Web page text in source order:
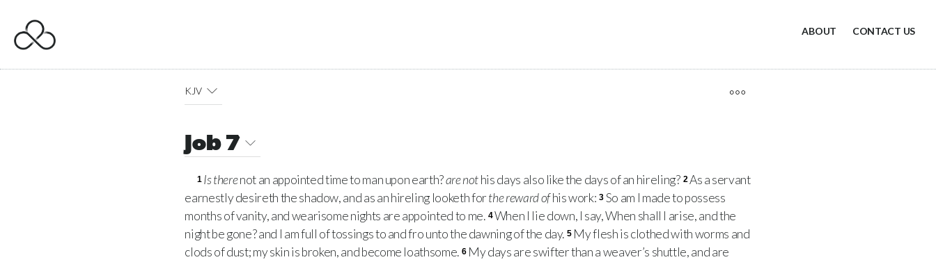
ABOUT CONTACT US
KJV
Job 7
1 Is therenot an appointed time to man upon earth?are nothis days also like the days of an hireling? 2As a servant
earnestly desireth the shadow, and as an hireling looketh forthe reward ofhis work: 3 So am I made to possess
months of vanity, and wearisome nights are appointed to me. 4When I lie down, I say, When shall I arise, and the
night be gone? and I am full of tossings to and fro unto the dawning of the day. 5 My flesh is clothed with worms and
clods of dust; my skin is broken, and become loathsome. 6 My days are swifter than a weaver’s shuttle, and are